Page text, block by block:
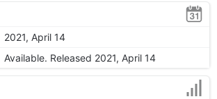
2021, April 14
Available. Released 2021, April 14